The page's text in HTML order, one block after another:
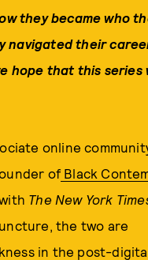
theybecame who
navigated their
e hope that this series
online
of Black
The New York
the two are
in the post-